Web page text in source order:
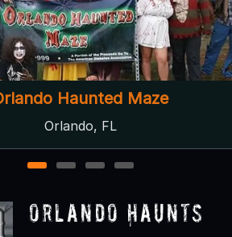
Grimley's Haunted Trail
Umatilla, FL
1 2 3 4
Orlando Haunts